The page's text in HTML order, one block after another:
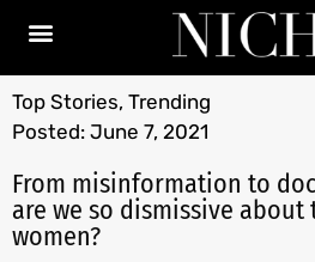
Top Stories, Trending
Posted: June 7, 2021
From misinformation to
are we so dismissive
women?